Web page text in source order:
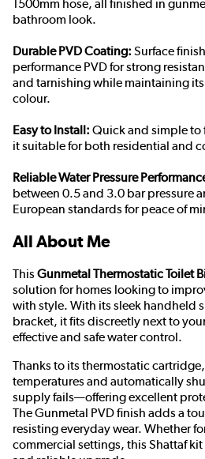
1500mm hose, all finished in
bathroom look.
Durable PVD Coating: Surface
performance PVD for strong
and tarnishing while maintaining
colour.
Easy to Install: Quick and simple
it suitable for both residential and
Reliable Water Pressure
between 0.5 and 3.0 bar pressure
European standards for peace of
All About Me
ThisGunmetal Thermostatic Toilet
solution for homes looking to
with style. With its sleek handheld
bracket, it fits discreetly next to
effective and safe water control.
Thanks to its thermostatic
temperatures and automatically
supply fails—offering excellent
The Gunmetal PVD finish adds a
resisting everyday wear. Whether
commercial settings, this Shattaf